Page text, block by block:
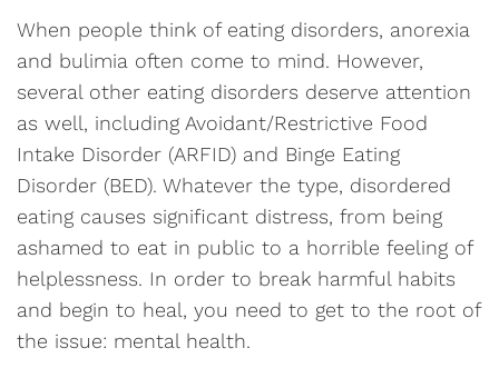
When people think of eating disorders, anorexia
and bulimia often come to mind. However,
several other eating disorders deserve attention
as well, including Avoidant/Restrictive Food
Intake Disorder (ARFID) and Binge Eating
Disorder (BED). Whatever the type, disordered
eating causes significant distress, from being
ashamed to eat in public to a horrible feeling of
helplessness. In order to break harmful habits
and begin to heal, you need to get to the root of
the issue: mental health.